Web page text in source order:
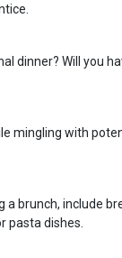
dinner? Will you
mingling with
a brunch, include
pasta dishes.